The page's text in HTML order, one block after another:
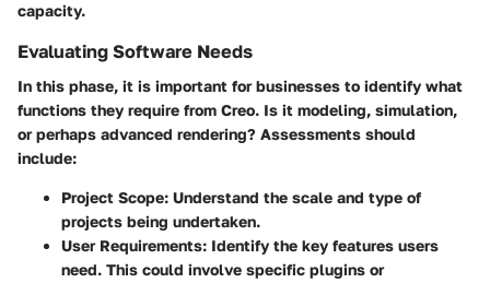
capacity.
Evaluating Software Needs
In this phase, it is important for businesses to identify what
functions they require from Creo. Is it modeling, simulation,
or perhaps advanced rendering? Assessments should
include:
Project Scope: Understand the scale and type of
projects being undertaken.
User Requirements: Identify the key features users
need. This could involve specific plugins or